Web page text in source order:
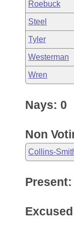
Roebuck
Steel
Tyler
Westerman
Wren
Nays: 0
Non
Collins-
Present: